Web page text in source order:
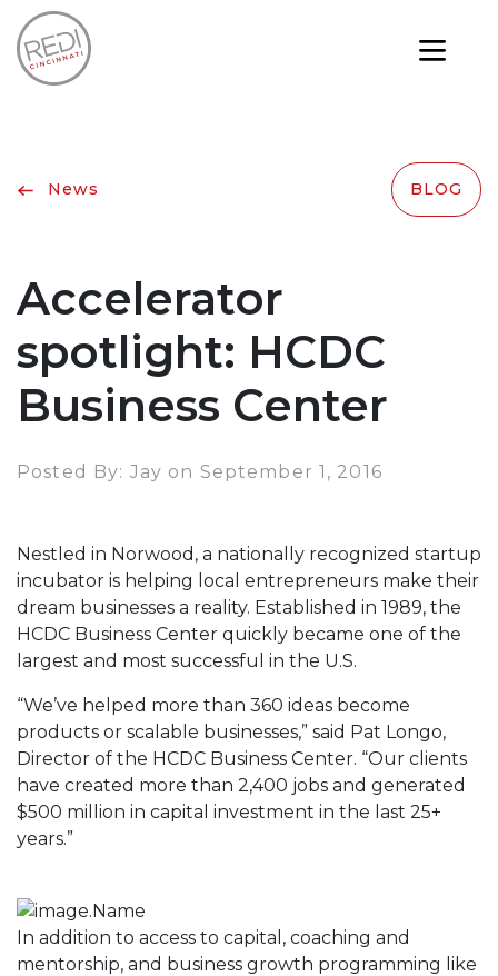
News BLOG
Accelerator
spotlight: HCDC
Business Center
Posted By: Jay on September 1, 2016
Nestled in Norwood, a nationally recognized startup
incubator is helping local entrepreneurs make their
dream businesses a reality. Established in 1989, the
HCDC Business Center quickly became one of the
largest and most successful in the U.S.
“We’ve helped more than 360 ideas become
products or scalable businesses,” said Pat Longo,
Director of the HCDC Business Center. “Our clients
have created more than 2,400 jobs and generated
$500 million in capital investment in the last 25+
years.”
In addition to access to capital, coaching and
mentorship, and business growth programming like